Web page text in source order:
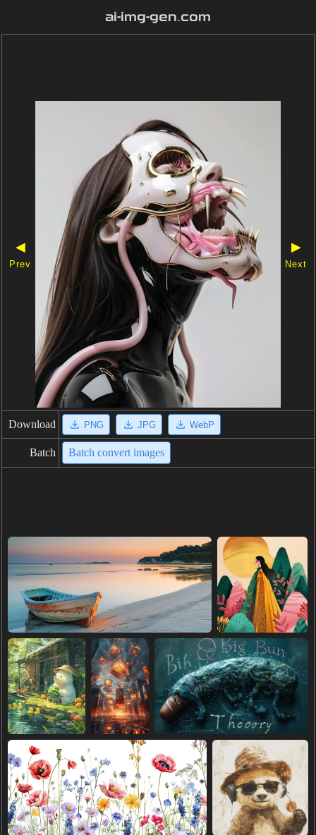
ai-img-gen.com
◀
Prev
▶
Next
Download PNG JPG WebP
Batch Batch convert images